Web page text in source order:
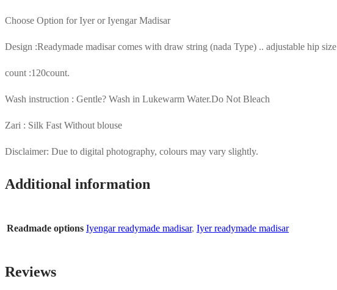
Choose Option for Iyer or Iyengar Madisar
Design :Readymade madisar comes with draw string (nada Type) .. adjustable hip size
count :120count.
Wash instruction : Gentle? Wash in Lukewarm Water.Do Not Bleach
Zari : Silk Fast Without blouse
Disclaimer: Due to digital photography, colours may vary slightly.
Additional information
Readmade options Iyengar readymade madisar, Iyer readymade madisar
Reviews